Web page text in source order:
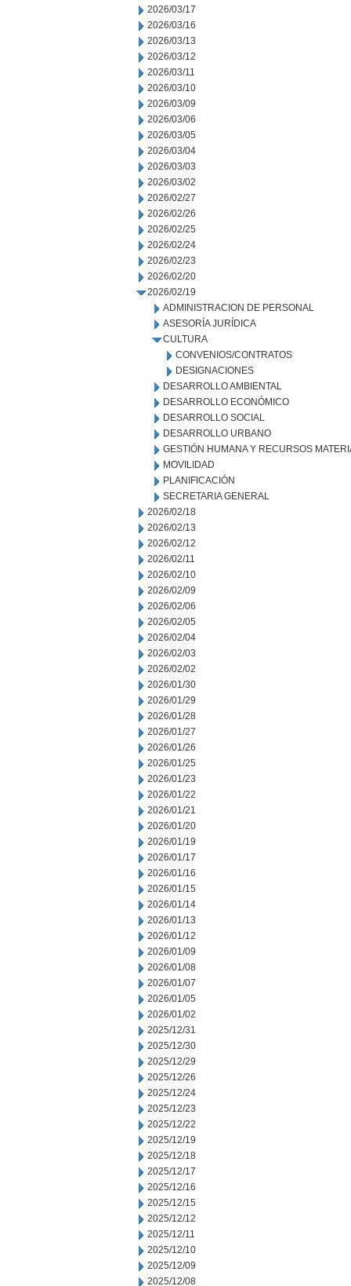
2026/03/17
2026/03/16
2026/03/13
2026/03/12
2026/03/11
2026/03/10
2026/03/09
2026/03/06
2026/03/05
2026/03/04
2026/03/03
2026/03/02
2026/02/27
2026/02/26
2026/02/25
2026/02/24
2026/02/23
2026/02/20
2026/02/19
ADMINISTRACION DE PERSONAL
ASESORÍA JURÍDICA
CULTURA
CONVENIOS/CONTRATOS
DESIGNACIONES
DESARROLLO AMBIENTAL
DESARROLLO ECONÓMICO
DESARROLLO SOCIAL
DESARROLLO URBANO
GESTIÓN HUMANA Y RECURSOS
MOVILIDAD
PLANIFICACIÓN
SECRETARIA GENERAL
2026/02/18
2026/02/13
2026/02/12
2026/02/11
2026/02/10
2026/02/09
2026/02/06
2026/02/05
2026/02/04
2026/02/03
2026/02/02
2026/01/30
2026/01/29
2026/01/28
2026/01/27
2026/01/26
2026/01/25
2026/01/23
2026/01/22
2026/01/21
2026/01/20
2026/01/19
2026/01/17
2026/01/16
2026/01/15
2026/01/14
2026/01/13
2026/01/12
2026/01/09
2026/01/08
2026/01/07
2026/01/05
2026/01/02
2025/12/31
2025/12/30
2025/12/29
2025/12/26
2025/12/24
2025/12/23
2025/12/22
2025/12/19
2025/12/18
2025/12/17
2025/12/16
2025/12/15
2025/12/12
2025/12/11
2025/12/10
2025/12/09
2025/12/08